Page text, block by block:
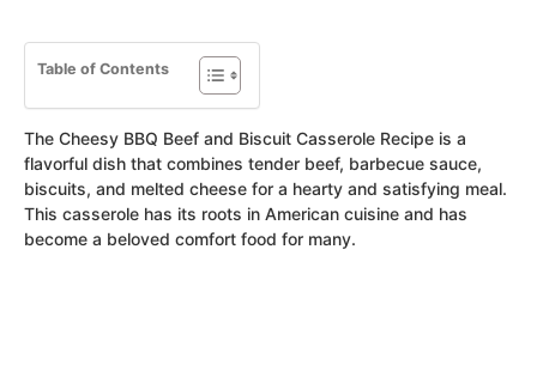
Table of Contents
The Cheesy BBQ Beef and Biscuit Casserole Recipe is a
flavorful dish that combines tender beef, barbecue sauce,
biscuits, and melted cheese for a hearty and satisfying meal.
This casserole has its roots in American cuisine and has
become a beloved comfort food for many.